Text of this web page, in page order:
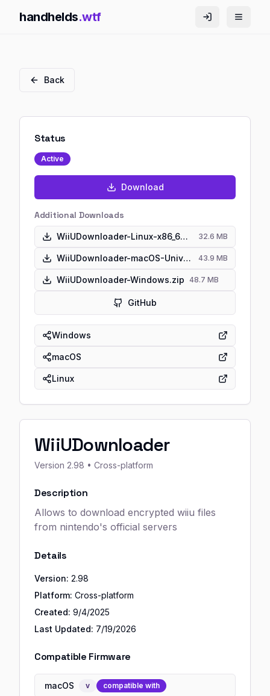
handhelds.wtf
Back
Status
Active
Download
Additional Downloads
WiiUDownloader-Linux-x86_64.AppImage 32.6 MB
WiiUDownloader-macOS-Universal.dmg 43.9 MB
WiiUDownloader-Windows.zip 48.7 MB
GitHub
Windows
macOS
Linux
WiiUDownloader
Version 2.98 • Cross-platform
Description
Allows to download encrypted wiiu files
from nintendo's official servers
Details
Version: 2.98
Platform: Cross-platform
Created: 9/4/2025
Last Updated: 7/19/2026
Compatible Firmware
macOS v compatible with